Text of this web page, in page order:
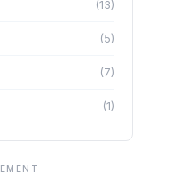
(13)
(5)
(7)
(1)